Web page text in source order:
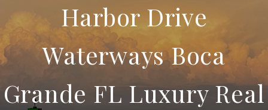
Harbor Drive
Waterways Boca
Grande FL Luxury Real